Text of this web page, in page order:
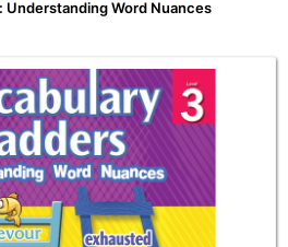
Understanding Word Nuances